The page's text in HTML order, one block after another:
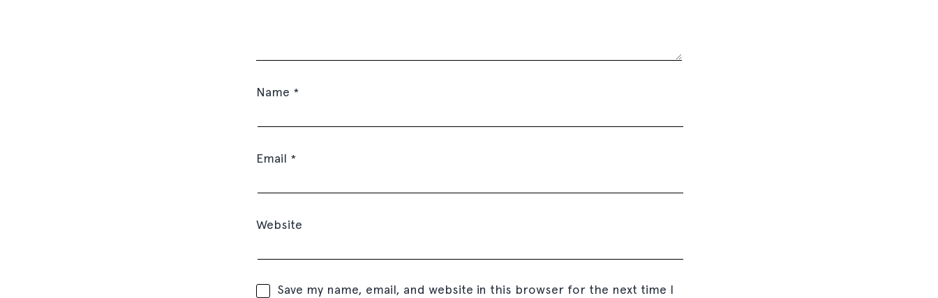
Name *
Email *
Website
Save my name, email, and website in this browser for the next time I